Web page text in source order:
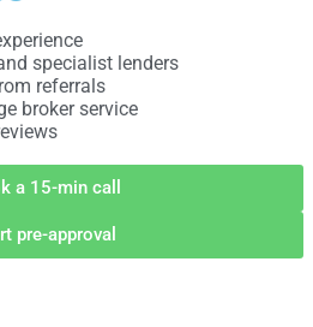
specialist lenders
referrals
broker service
a 15-min call
pre-approval